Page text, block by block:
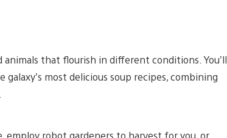
that flourish in different conditions. You’ll
most delicious soup recipes, combining
employ robot gardeners to harvest for you, or